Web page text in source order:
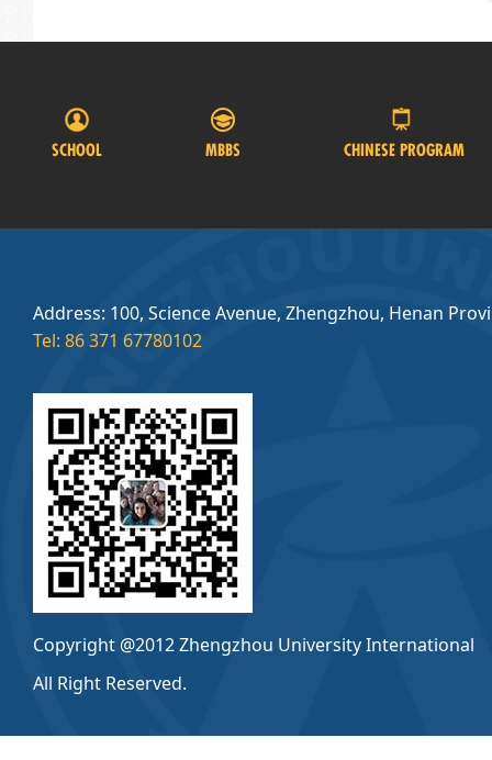
SCHOOL MBBS CHINESE PROGRAM
Address: 100, Science Avenue, Zhengzhou, Henan
Tel: 86 371 67780102
Copyright @2012 Zhengzhou University International
All Right Reserved.